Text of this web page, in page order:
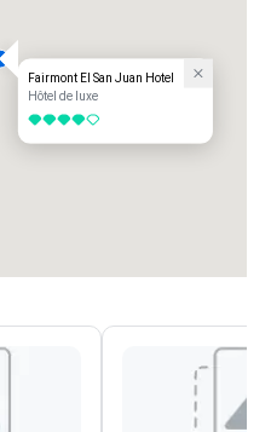
Fairmont El San Juan Hotel
Hôtel de luxe
4 sur 5